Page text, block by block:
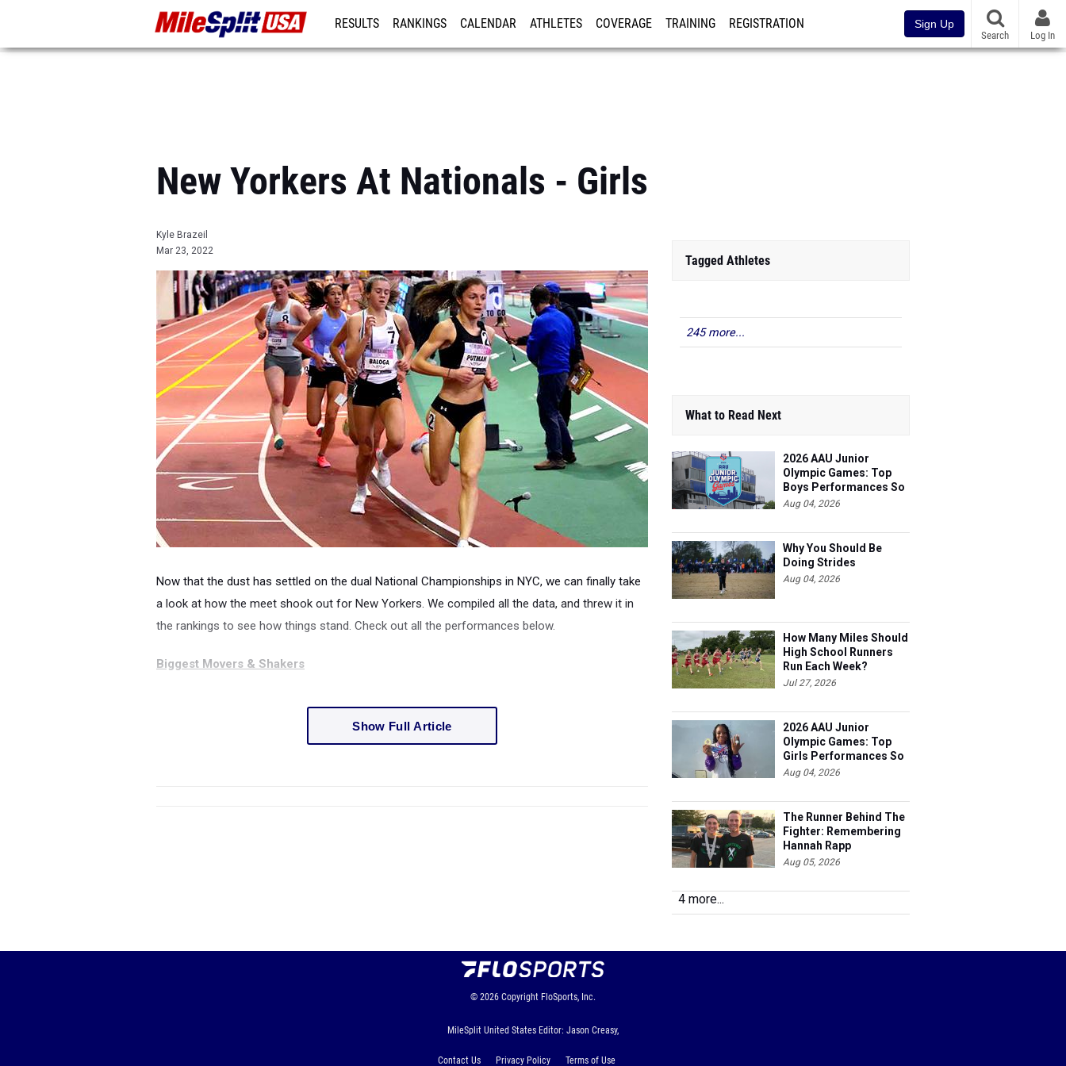
RESULTS RANKINGS CALENDAR ATHLETES COVERAGE TRAINING REGISTRATION Sign Up
Search Log In
New Yorkers At Nationals - Girls
Kyle Brazeil
Mar 23, 2022
Now that the dust has settled on the dual National Championships in NYC, we can finally take
a look at how the meet shook out for New Yorkers. We compiled all the data, and threw it in
the rankings to see how things stand. Check out all the performances below.
Biggest Movers & Shakers
Show Full Article
Tagged Athletes
245 more...
What to Read Next
2026 AAU Junior
Olympic Games: Top
Boys Performances So
Far
Aug 04, 2026
Why You Should Be
Doing Strides
Aug 04, 2026
How Many Miles Should
High School Runners
Run Each Week?
Jul 27, 2026
2026 AAU Junior
Olympic Games: Top
Girls Performances So
Far
Aug 04, 2026
The Runner Behind The
Fighter: Remembering
Hannah Rapp
Aug 05, 2026
4 more...
© 2026 Copyright FloSports, Inc.
MileSplit United States Editor: Jason Creasy,
Contact Us Privacy Policy Terms of Use